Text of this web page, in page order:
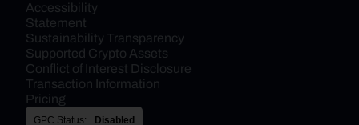
Accessibility
Statement
Sustainability Transparency
Supported Crypto Assets
Conflict of Interest Disclosure
Transaction Information
Pricing
GPC Status: Disabled